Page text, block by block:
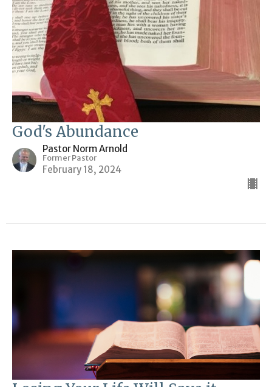
God's Abundance
Pastor Norm Arnold
Former Pastor
February 18, 2024